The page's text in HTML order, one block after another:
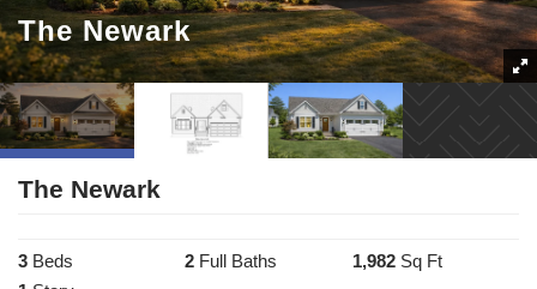
The Newark
The Newark
3 Beds 2 Full Baths 1,982 Sq Ft